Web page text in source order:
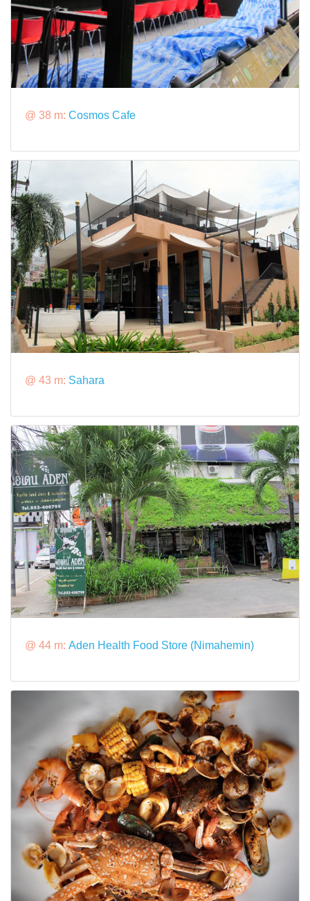
@ 38 m: Cosmos Cafe
@ 43 m: Sahara
@ 44 m: Aden Health Food Store (Nimahemin)